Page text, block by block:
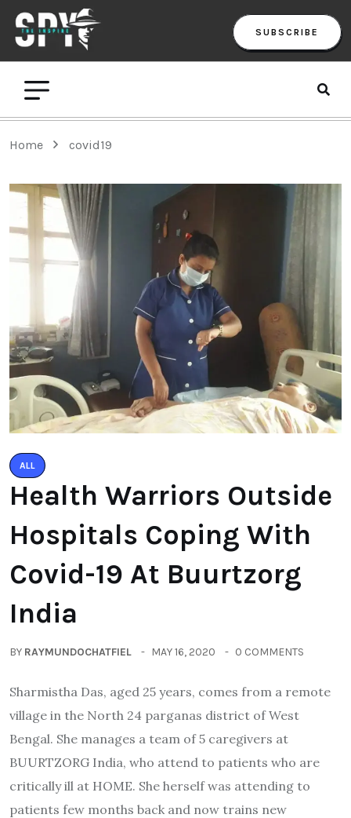
SUBSCRIBE
Home covid19
ALL
Health Warriors Outside
Hospitals Coping With
Covid-19 At Buurtzorg
India
BY RAYMUNDOCHATFIEL MAY 16, 2020 0 COMMENTS
Sharmistha Das, aged 25 years, comes from a remote
village in the North 24 parganas district of West
Bengal. She manages a team of 5 caregivers at
BUURTZORG India, who attend to patients who are
critically ill at HOME. She herself was attending to
patients few months back and now trains new